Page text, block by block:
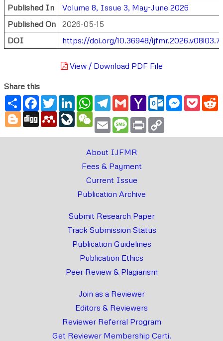
Published In
Volume 8, Issue 3, May-June 2026
Published On
2026-05-15
DOI
https://doi.org/10.36948/
View / Download PDF File
Share this
ShareFacebook
TwitterLinkedInWhatsApp
Telegram
GmailYahoo
Mail
Outlook.com
Messenger
Blogger
Digg MendeleyLiveJournal
WeChat
Email Message
Print
About IJFMR
Fees & Payment
Current Issue
Publication Archive
Submit Research Paper
Track Submission Status
Publication Guidelines
Publication Ethics
Peer Review & Plagiarism
Join as a Reviewer
Editors & Reviewers
Reviewer Referral Program
Get Reviewer Membership Certi.